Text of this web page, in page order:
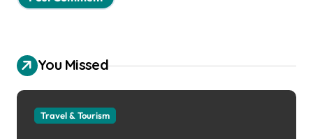
You Missed
Travel & Tourism